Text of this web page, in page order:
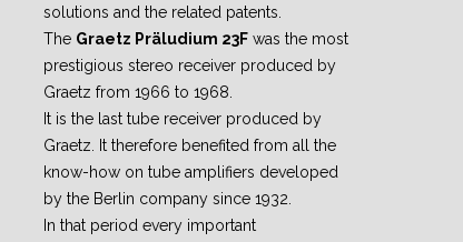
solutions and the related patents.
The Graetz Präludium 23F was the most
prestigious stereo receiver produced by
Graetz from 1966 to 1968.
It is the last tube receiver produced by
Graetz. It therefore benefited from all the
know-how on tube amplifiers developed
by the Berlin company since 1932.
In that period every important